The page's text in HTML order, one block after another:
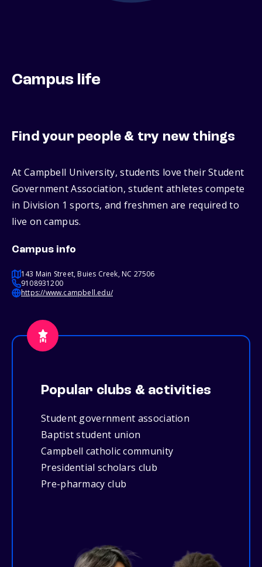
Campus life
Find your people & try new things
At Campbell University, students love their Student
Government Association, student athletes compete
in Division 1 sports, and freshmen are required to
live on campus.
Campus info
143 Main Street, Buies Creek, NC 27506
9108931200
https://www.campbell.edu/
Popular clubs & activities
Student government association
Baptist student union
Campbell catholic community
Presidential scholars club
Pre-pharmacy club